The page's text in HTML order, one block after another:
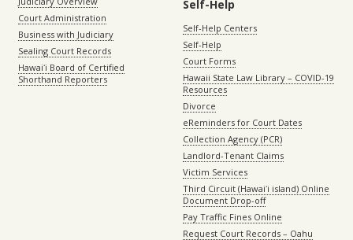
Court Administration
Business with Judiciary
Sealing Court Records
Hawaiʻi Board of Certified
Shorthand Reporters
Self-Help
Self-Help Centers
Self-Help
Court Forms
Hawaii State Law Library – COVID-19
Resources
Divorce
eReminders for Court Dates
Collection Agency (PCR)
Landlord-Tenant Claims
Victim Services
Third Circuit (Hawaiʻi island) Online
Document Drop-off
Pay Traffic Fines Online
Request Court Records – Oahu